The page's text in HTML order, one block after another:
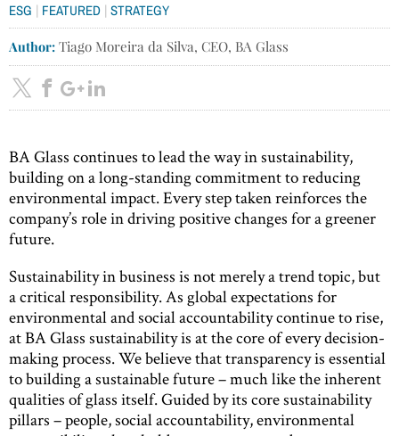
ESG | FEATURED | STRATEGY
Author: Tiago Moreira da Silva, CEO, BA Glass
BA Glass continues to lead the way in sustainability,
building on a long-standing commitment to reducing
environmental impact. Every step taken reinforces the
company’s role in driving positive changes for a greener
future.
Sustainability in business is not merely a trend topic, but
a critical responsibility. As global expectations for
environmental and social accountability continue to rise,
at BA Glass sustainability is at the core of every decision-
making process. We believe that transparency is essential
to building a sustainable future – much like the inherent
qualities of glass itself. Guided by its core sustainability
pillars – people, social accountability, environmental